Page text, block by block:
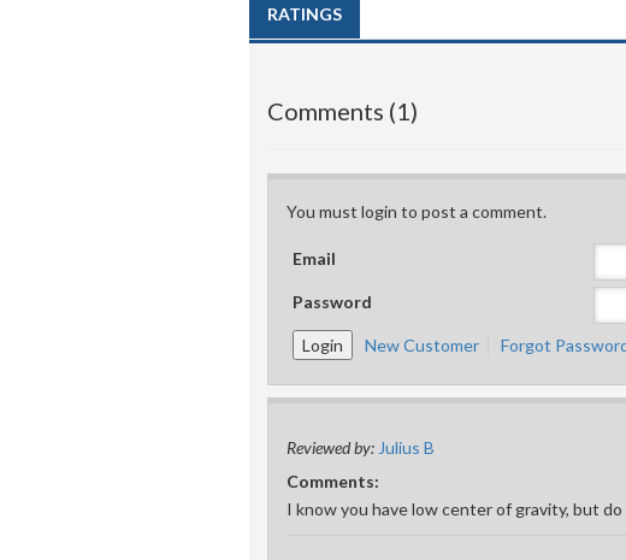
RATINGS
Comments (1)
You must login to post a comment.
Email
Password
New Customer Forgot
Reviewed by: Julius B
Comments:
I know you have low center of gravity, but